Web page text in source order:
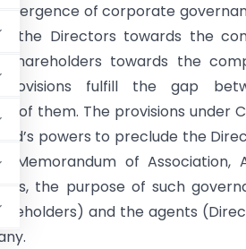
emergence of corporate
the Directors towards the
shareholders towards the
provisions fulfill the gap
of them. The provisions under
powers to preclude the
of Association,
the purpose of such
and the agents